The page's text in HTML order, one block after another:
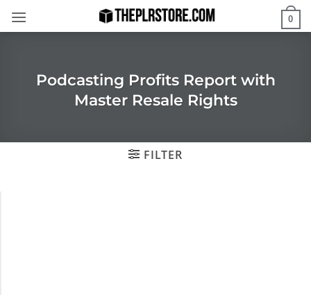
0
Podcasting Profits Report with
Master Resale Rights
FILTER